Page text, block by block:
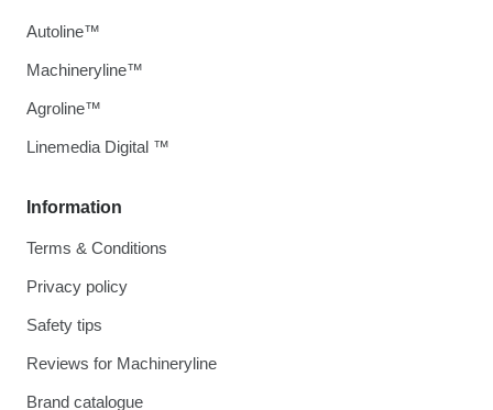
Information
Terms & Conditions
Privacy policy
Safety tips
Reviews for Machineryline
Brand catalogue
Autoline™
Machineryline™
Agroline™
Linemedia Digital ™